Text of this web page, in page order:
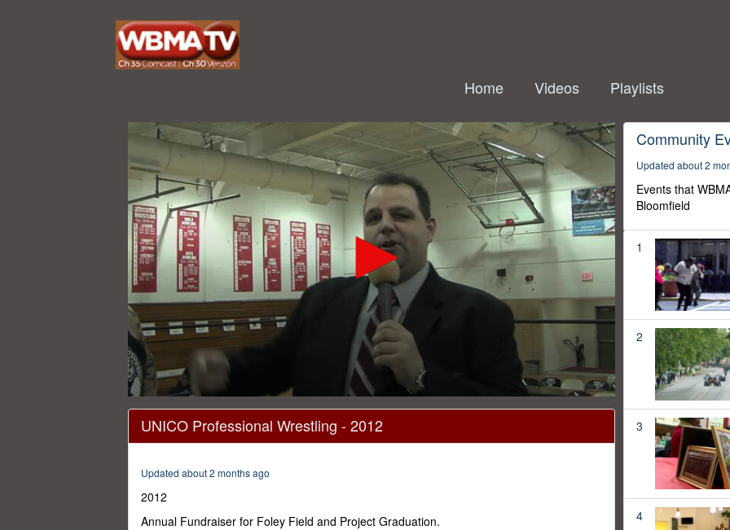
Home Videos Playlists
seconds
1
minutes,
Volume
0%
UNICO Professional Wrestling - 2012
Updated about 2 months ago
2012
Annual Fundraiser for Foley Field and Project Graduation.
Community
Updated about 2
Events that
Bloomfield
1
2
3
4